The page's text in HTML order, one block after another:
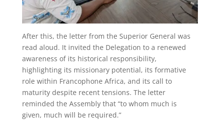
After this, the letter from the Superior General was
read aloud. It invited the Delegation to a renewed
awareness of its historical responsibility,
highlighting its missionary potential, its formative
role within Francophone Africa, and its call to
maturity despite recent tensions. The letter
reminded the Assembly that “to whom much is
given, much will be required.”